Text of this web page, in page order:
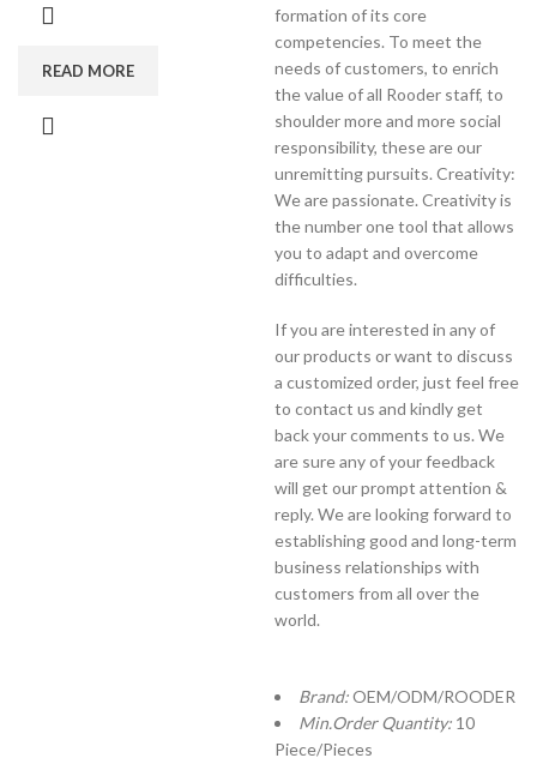
READ MORE
formation of its core
competencies. To meet the
needs of customers, to enrich
the value of all Rooder staff, to
shoulder more and more social
responsibility, these are our
unremitting pursuits. Creativity:
We are passionate. Creativity is
the number one tool that allows
you to adapt and overcome
difficulties.
If you are interested in any of
our products or want to discuss
a customized order, just feel free
to contact us and kindly get
back your comments to us. We
are sure any of your feedback
will get our prompt attention &
reply. We are looking forward to
establishing good and long-term
business relationships with
customers from all over the
world.
Brand:OEM/ODM/ROODER
Min.Order Quantity: 10
Piece/Pieces